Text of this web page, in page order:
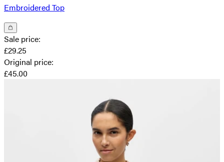
Embroidered Top
Sale price:
£29.25
Original price:
£45.00